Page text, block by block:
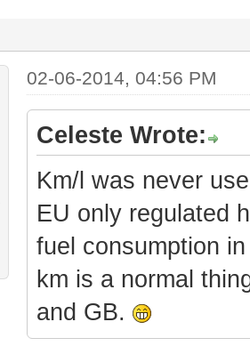
02-06-2014, 04:56 PM
Celeste Wrote:
Km/l was never
EU only regulated
fuel consumption
km is a normal
and GB.